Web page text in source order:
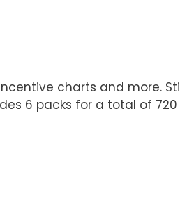
charts and more.
6 packs for a total of 720